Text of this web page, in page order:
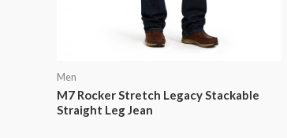
Men
M7 Rocker Stretch Legacy Stackable
Straight Leg Jean